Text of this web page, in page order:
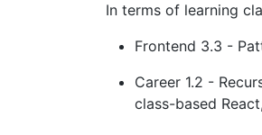
In terms of learning
Frontend 3.3 -
Career 1.2 -
class-based